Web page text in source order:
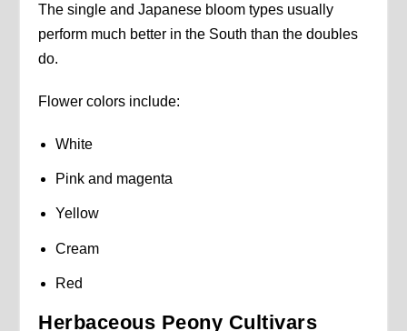
The single and Japanese bloom types usually
perform much better in the South than the doubles
do.
Flower colors include:
White
Pink and magenta
Yellow
Cream
Red
Herbaceous Peony Cultivars